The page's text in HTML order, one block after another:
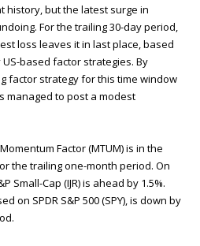
history, but the latest surge in
For the trailing 30-day period,
loss leaves it in last place, based
based factor strategies. By
factor strategy for this time window
managed to post a modest
Factor (MTUM) is in the
the trailing one-month period. On
Small-Cap (IJR) is ahead by 1.5%.
on SPDR S&P 500 (SPY), is down by